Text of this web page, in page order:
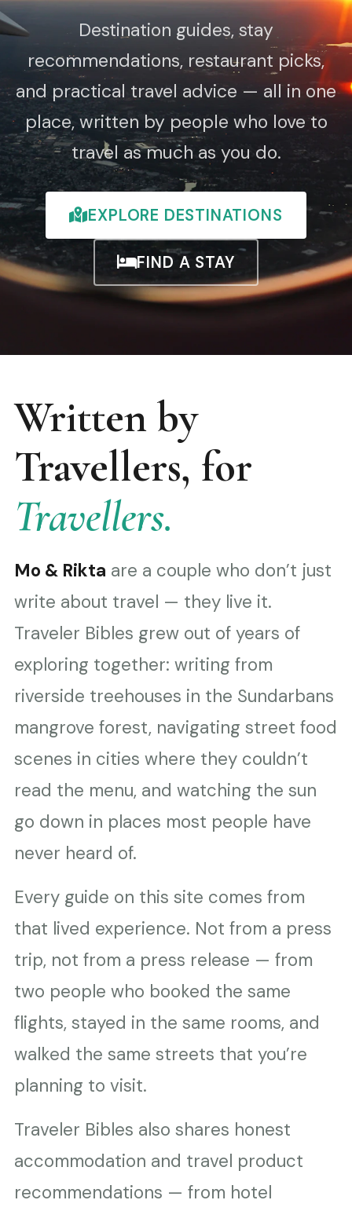
Destination guides, stay
recommendations, restaurant picks,
and practical travel advice — all in one
place, written by people who love to
travel as much as you do.
EXPLORE DESTINATIONS
FIND A STAY
Written by
Travellers, for
Travellers.
Mo & Rikta are a couple who don’t just
write about travel — they live it.
Traveler Bibles grew out of years of
exploring together: writing from
riverside treehouses in the Sundarbans
mangrove forest, navigating street food
scenes in cities where they couldn’t
read the menu, and watching the sun
go down in places most people have
never heard of.
Every guide on this site comes from
that lived experience. Not from a press
trip, not from a press release — from
two people who booked the same
flights, stayed in the same rooms, and
walked the same streets that you’re
planning to visit.
Traveler Bibles also shares honest
accommodation and travel product
recommendations — from hotel